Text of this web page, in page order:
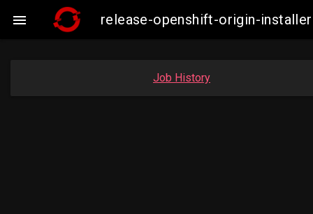
 release-openshift-origin-
Job History